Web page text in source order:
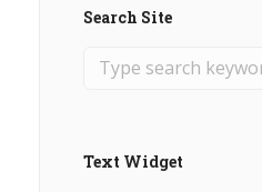
Search Site
Text Widget